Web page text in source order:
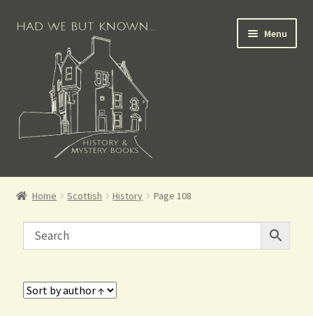
Menu
Books for Sale
Scottish Books
History Books
Home Scottish History Page 108